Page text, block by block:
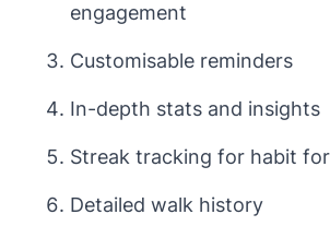
engagement
Customisable reminders
In-depth stats and insights
Streak tracking for habit
Detailed walk history